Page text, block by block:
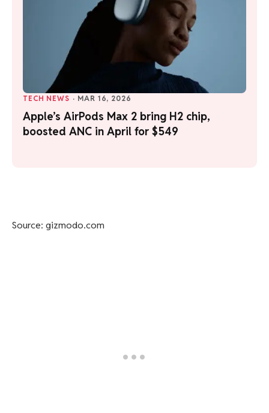
TECH NEWS · MAR 16, 2026
Apple’s AirPods Max 2 bring H2 chip,
boosted ANC in April for $549
Source: gizmodo.com